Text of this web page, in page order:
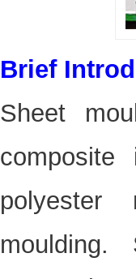
Brief
Sheet
polyester